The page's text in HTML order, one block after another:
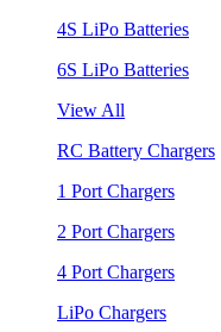
4S LiPo Batteries
6S LiPo Batteries
View All
RC Battery Chargers
1 Port Chargers
2 Port Chargers
4 Port Chargers
LiPo Chargers